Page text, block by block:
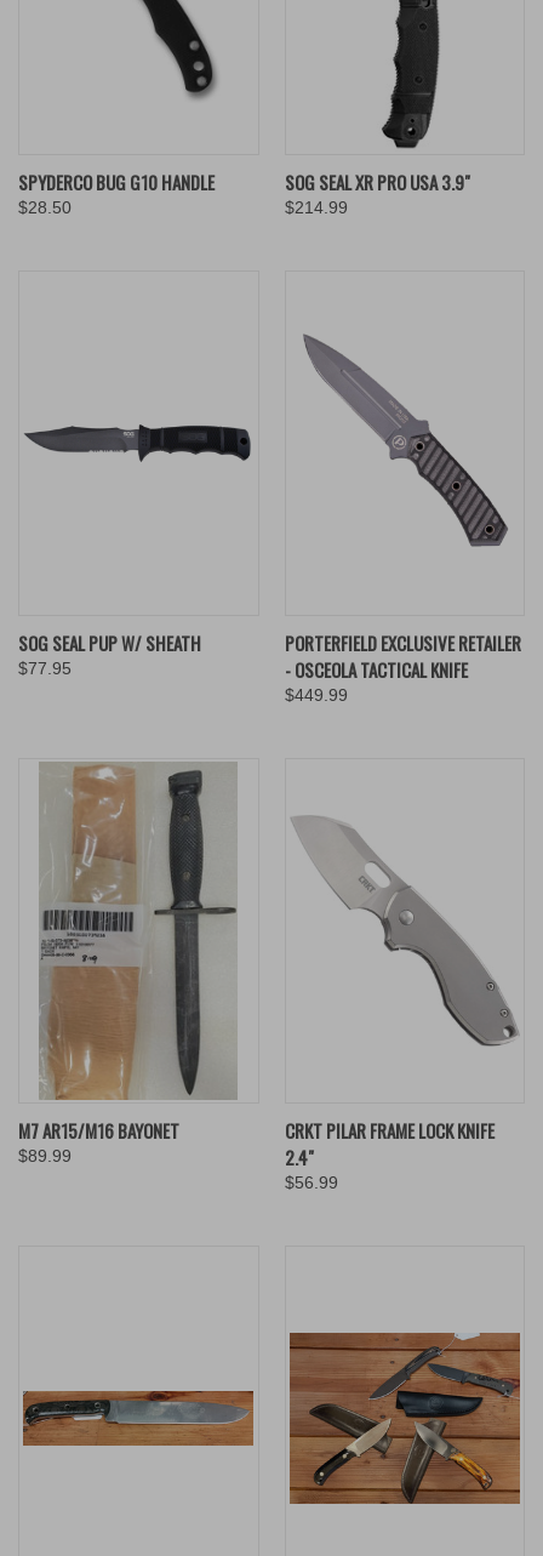
SPYDERCO BUG G10 HANDLE
$28.50
SOG SEAL XR PRO USA 3.9"
$214.99
SOG SEAL PUP W/ SHEATH
$77.95
PORTERFIELD EXCLUSIVE RETAILER
- OSCEOLA TACTICAL KNIFE
$449.99
M7 AR15/M16 BAYONET
$89.99
CRKT PILAR FRAME LOCK KNIFE
2.4"
$56.99